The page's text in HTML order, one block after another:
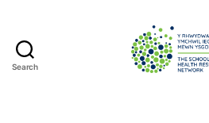
Search